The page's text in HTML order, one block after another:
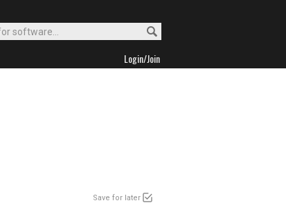
Login/Join
Save for later